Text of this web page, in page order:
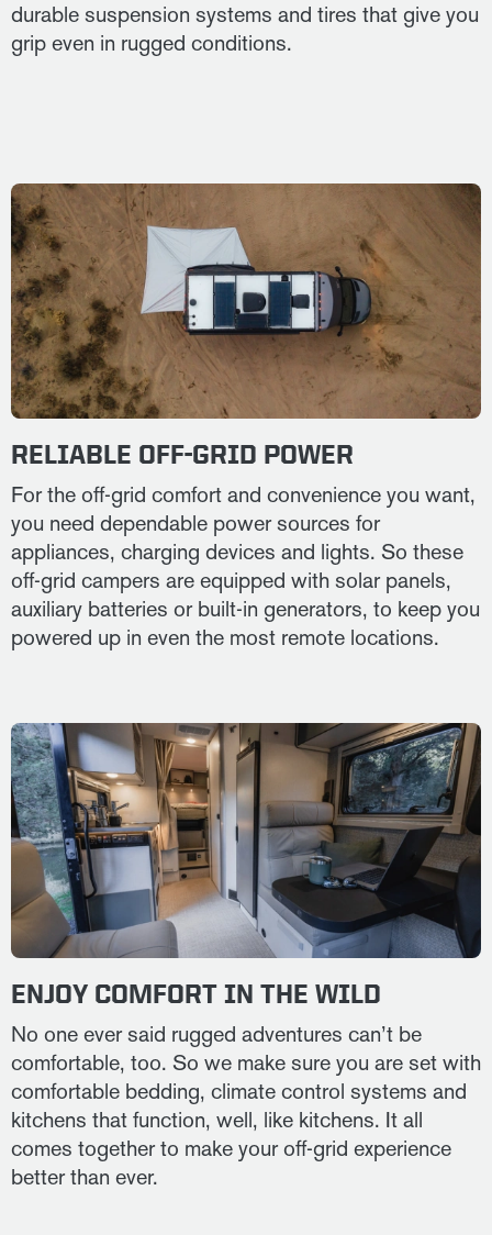
durable suspension systems and tires that give you
grip even in rugged conditions.
RELIABLE OFF-GRID POWER
For the off-grid comfort and convenience you want,
you need dependable power sources for
appliances, charging devices and lights. So these
off-grid campers are equipped with solar panels,
auxiliary batteries or built-in generators, to keep you
powered up in even the most remote locations.
ENJOY COMFORT IN THE WILD
No one ever said rugged adventures can’t be
comfortable, too. So we make sure you are set with
comfortable bedding, climate control systems and
kitchens that function, well, like kitchens. It all
comes together to make your off-grid experience
better than ever.